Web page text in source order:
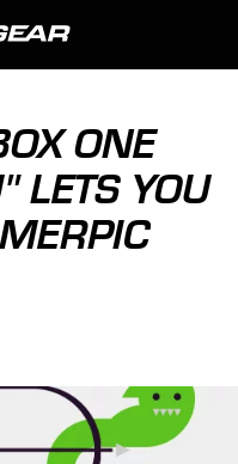
ONE
LETS YOU